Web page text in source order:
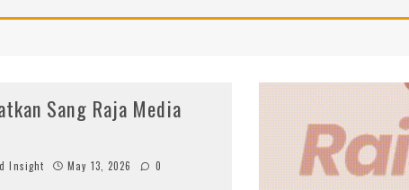
Sang Raja Media
Insight May 13, 2026 0